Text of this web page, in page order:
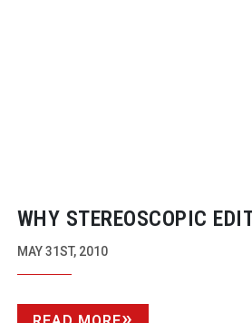
WHY STEREOSCOPIC
VIRTUALLY
MAY 31ST, 2010